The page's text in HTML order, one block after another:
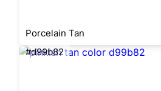
Porcelain Tan
#d99b82